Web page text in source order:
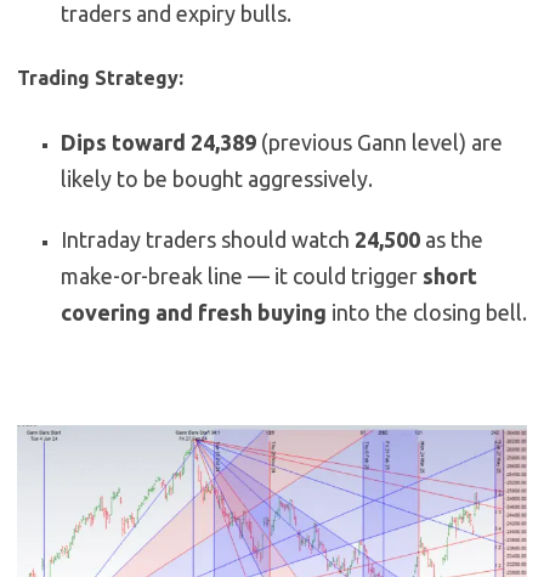
traders and expiry bulls.
Trading Strategy:
Dips toward 24,389 (previous Gann level) are
likely to be bought aggressively.
Intraday traders should watch 24,500 as the
make-or-break line — it could trigger short
covering and fresh buying into the closing bell.